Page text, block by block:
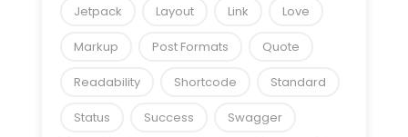
Jetpack Layout Link Love
Markup Post Formats Quote
Readability Shortcode Standard
Status Success Swagger